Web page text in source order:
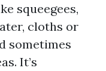
squeegees,
cloths or
sometimes
It’s